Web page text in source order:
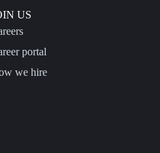
US
portal
we hire